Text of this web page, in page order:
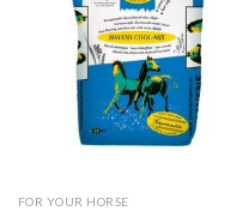
Add to
Wishlist
FOR YOUR HORSE